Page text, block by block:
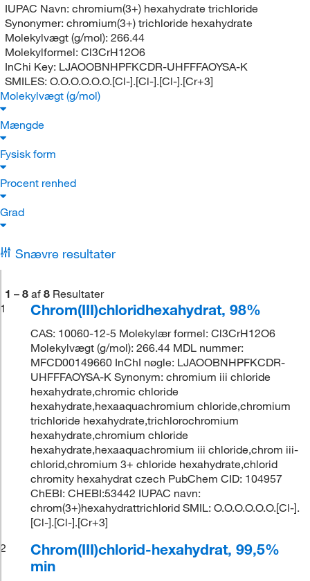
IUPAC Navn: chromium(3+) hexahydrate trichloride
Synonymer: chromium(3+) trichloride hexahydrate
Molekylvægt (g/mol): 266.44
Molekylformel: Cl3CrH12O6
InChi Key: LJAOOBNHPFKCDR-UHFFFAOYSA-K
SMILES: O.O.O.O.O.O.[Cl-].[Cl-].[Cl-].[Cr+3]
Molekylvægt (g/mol)
Mængde
Fysisk form
Procent renhed
Grad
Snævre resultater
1 – 8 af 8 Resultater
1
Chrom(III)chloridhexahydrat, 98%
CAS: 10060-12-5 Molekylær formel: Cl3CrH12O6
Molekylvægt (g/mol): 266.44 MDL nummer:
MFCD00149660 InChI nøgle: LJAOOBNHPFKCDR-
UHFFFAOYSA-K Synonym: chromium iii chloride
hexahydrate,chromic chloride
hexahydrate,hexaaquachromium chloride,chromium
trichloride hexahydrate,trichlorochromium
hexahydrate,chromium chloride
hexahydrate,hexaaquachromium iii chloride,chrom iii-
chlorid,chromium 3+ chloride hexahydrate,chlorid
chromity hexahydrat czech PubChem CID: 104957
ChEBI: CHEBI:53442 IUPAC navn:
chrom(3+)hexahydrattrichlorid SMIL: O.O.O.O.O.O.[Cl-].
[Cl-].[Cl-].[Cr+3]
2
Chrom(III)chlorid-hexahydrat, 99,5%
min